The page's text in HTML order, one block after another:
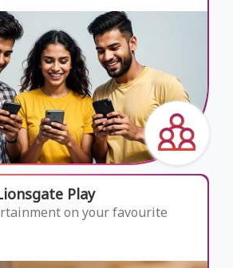
Play
on your favourite